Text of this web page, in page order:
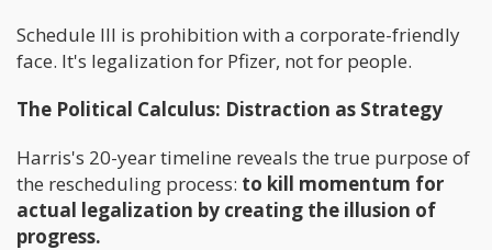
Schedule III is prohibition with a corporate-friendly
face. It's legalization for Pfizer, not for people.
The Political Calculus: Distraction as Strategy
Harris's 20-year timeline reveals the true purpose of
the rescheduling process: to kill momentum for
actual legalization by creating the illusion of
progress.